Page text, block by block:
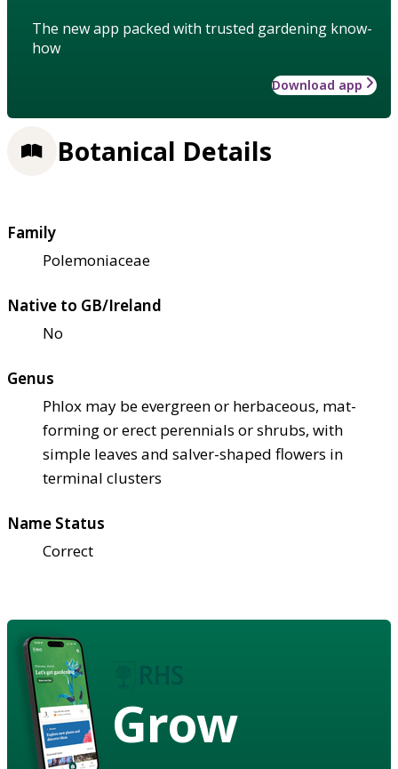
The new app packed with trusted gardening know-
how
Download app
Botanical Details
Family
Polemoniaceae
Native to GB/Ireland
No
Genus
Phlox may be evergreen or herbaceous, mat-
forming or erect perennials or shrubs, with
simple leaves and salver-shaped flowers in
terminal clusters
Name Status
Correct
Grow